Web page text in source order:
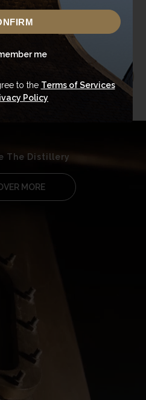
Voucher
£25.00
The Distillery
MORE
me
to the Terms of Services
Policy